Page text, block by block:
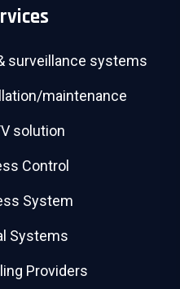
surveillance systems
maintenance
solution
Control
System
Systems
Providers